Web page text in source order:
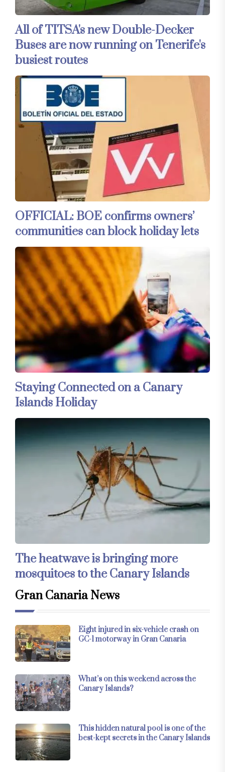
All of TITSA's new Double-Decker
Buses are now running on Tenerife's
busiest routes
OFFICIAL: BOE confirms owners’
communities can block holiday lets
Staying Connected on a Canary
Islands Holiday
The heatwave is bringing more
mosquitoes to the Canary Islands
Gran Canaria News
Eight injured in six-vehicle crash on
GC-1 motorway in Gran Canaria
What’s on this weekend across the
Canary Islands?
This hidden natural pool is one of the
best-kept secrets in the Canary Islands